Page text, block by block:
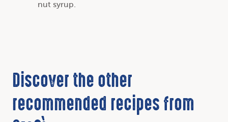
nut syrup.
Discover the other
recommended recipes from